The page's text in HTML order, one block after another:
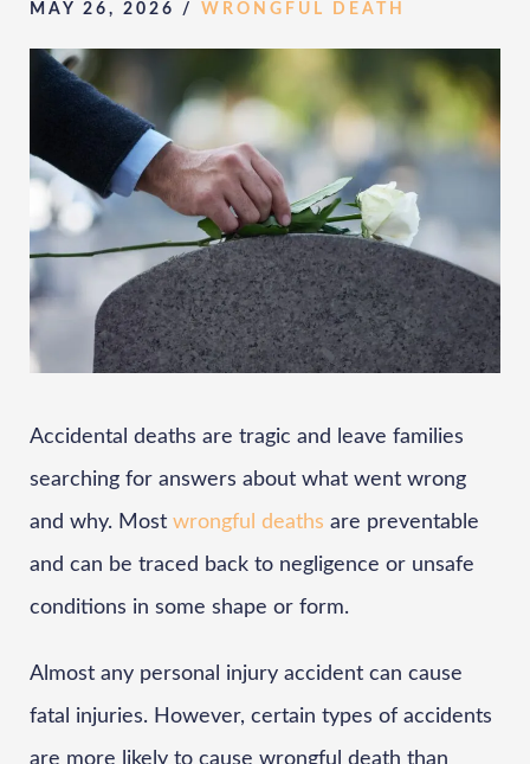
MAY 26, 2026 / WRONGFUL DEATH
Accidental deaths are tragic and leave families
searching for answers about what went wrong
and why. Most wrongful deaths are preventable
and can be traced back to negligence or unsafe
conditions in some shape or form.
Almost any personal injury accident can cause
fatal injuries. However, certain types of accidents
are more likely to cause wrongful death than